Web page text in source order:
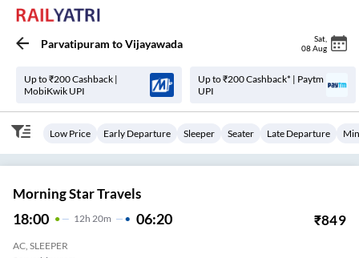
Parvatipuram toVijayawada Sat
08 Aug
Up to ₹200 Cashback |
MobiKwik UPI
Up to ₹200 Cashback* | Paytm
UPI
Low Price Early Departure Sleeper Seater Late Departure
Morning Star Travels
18:00 12H 20m 06:20 ₹849
AC, SLEEPER